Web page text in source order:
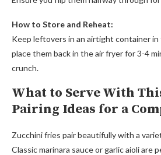
How to Store and Reheat:
Keep leftovers in an airtight container
place them back in the air fryer for 3-4
crunch.
What to Serve With
Pairing Ideas for a
Zucchini fries pair beautifully with a
Classic marinara sauce or garlic aioli are